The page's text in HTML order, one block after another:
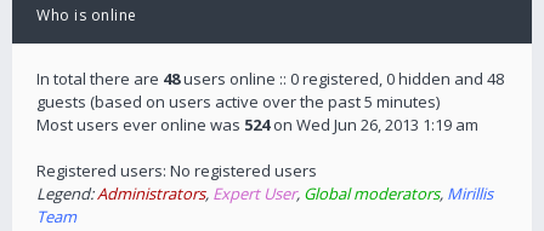
Who is online
In total there are 48users online :: 0 registered, 0 hidden and 48
guests (based on users active over the past 5 minutes)
Most users ever online was 524on Wed Jun 26, 2013 1:19 am
Registered users: No registered users
Legend:Administrators, Expert User, Global moderators, Mirillis
Team